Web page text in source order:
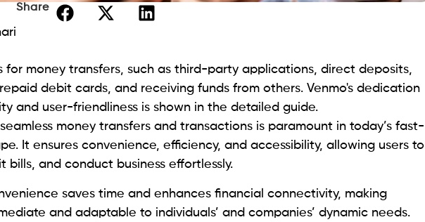
Share
for money transfers, such as third-party applications, direct deposits,
debit cards, and receiving funds from others. Venmo's dedication
and user-friendliness is shown in the detailed guide.
money transfers and transactions is paramount in today’s fast-
It ensures convenience, efficiency, and accessibility, allowing users to
bills, and conduct business effortlessly.
saves time and enhances financial connectivity, making
and adaptable to individuals’ and companies’ dynamic needs.